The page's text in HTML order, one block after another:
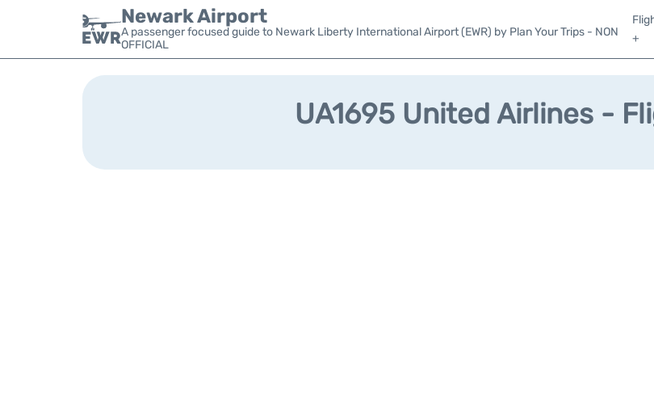
Newark Airport
A passenger focused guide to Newark Liberty International Airport (EWR) by Plan Your Trips - NON
OFFICIAL
+
UA1695 United Airlines -